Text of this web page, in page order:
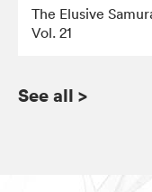
The Elusive
Vol. 21
See all >